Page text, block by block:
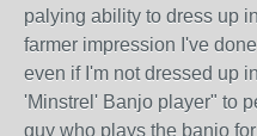
palying ability to dress up
farmer impression I've
even if I'm not dressed up
'Minstrel' Banjo player" to
guy who plays the banjo